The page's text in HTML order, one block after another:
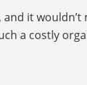
it
a costly